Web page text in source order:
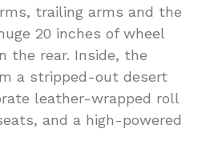
trailing arms and the
20 inches of wheel
the rear. Inside, the
a stripped-out desert
leather-wrapped roll
and a high-powered